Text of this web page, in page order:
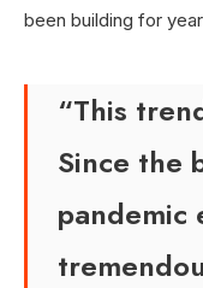
been building for
“This
Since the
pandemic